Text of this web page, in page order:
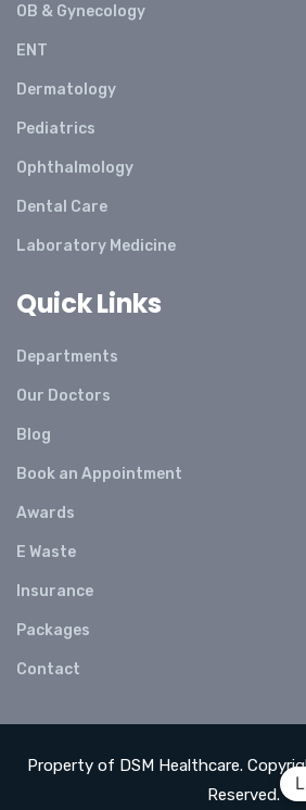
OB & Gynecology
ENT
Dermatology
Pediatrics
Ophthalmology
Dental Care
Laboratory Medicine
Quick Links
Departments
Our Doctors
Blog
Book an Appointment
Awards
E Waste
Insurance
Packages
Contact
Property of DSM Healthcare.
Reserved.